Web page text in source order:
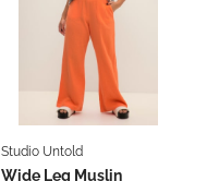
Studio Untold
Wide Leg Muslin